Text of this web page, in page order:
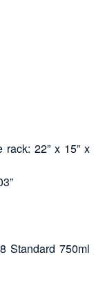
22” x 15” x
Standard 750ml